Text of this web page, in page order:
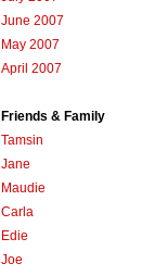
June 2007
May 2007
April 2007
Friends & Family
Tamsin
Jane
Maudie
Carla
Edie
Joe